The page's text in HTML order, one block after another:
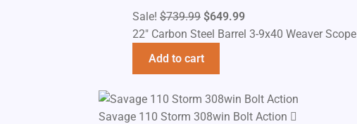
Sale! $739.99 Original
price
$649.99Current
price
22" Carbon Steel Barrel 3-9x40 Weaver Scope
Add to cart
Savage 110 Storm 308win Bolt Action